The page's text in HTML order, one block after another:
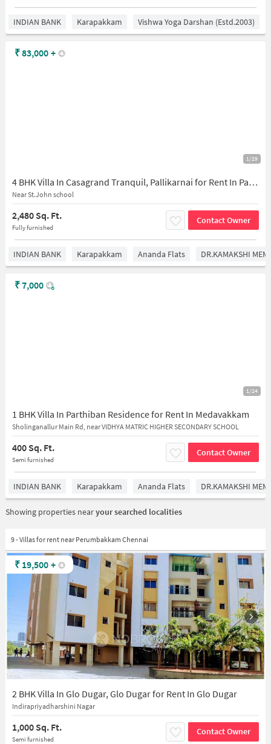
INDIAN BANK Karapakkam Vishwa Yoga Darshan (estd.2003)
1/29
4 BHK Villa In Casagrand Tranquil, Pallikarnai for Rent In Pallikarnai
Near St.John school
2,480 Sq. Ft.
Fully furnished
Contact Owner
₹83,000 +
INDIAN BANK Karapakkam Ananda Flats DR.KAMAKSHI
1/24
1 BHK Villa In Parthiban Residence for Rent In Medavakkam
Sholinganallur Main Rd, near VIDHYA MATRIC HIGHER SECONDARY SCHOOL
400 Sq. Ft.
Semi furnished
Contact Owner
₹7,000
INDIAN BANK Karapakkam Ananda Flats DR.KAMAKSHI
Showing properties nearyour searched localities
9 - Villas for rent near Perumbakkam Chennai
2 BHK Villa In Glo Dugar, Glo Dugar for Rent In Glo Dugar
Indirapriyadharshini Nagar
1,000 Sq. Ft.
Semi furnished
Contact Owner
₹ 19,500 +